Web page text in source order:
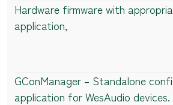
Hardware firmware with
application,
GConManager – Standalone
application for WesAudio devices.